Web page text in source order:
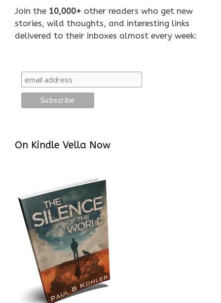
Join the 10,000+ other readers who get new
stories, wild thoughts, and interesting links
delivered to their inboxes almost every week:
On Kindle Vella Now